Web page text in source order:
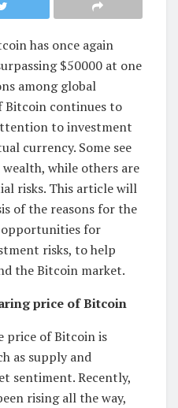
has once again
$50000 at one
among global
Bitcoin continues to
to investment
currency. Some see
while others are
risks. This article will
of the reasons for the
for
risks, to help
the Bitcoin market.
price of Bitcoin
price of Bitcoin is
as supply and
sentiment. Recently,
rising all the way,